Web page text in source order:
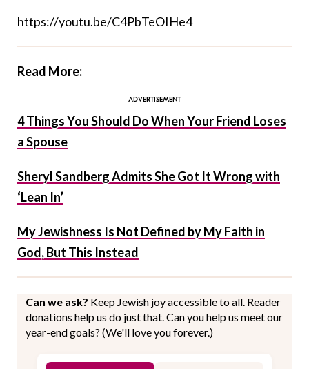
https://youtu.be/C4PbTeOIHe4
Read More:
4 Things You Should Do When Your Friend Loses
a Spouse
Sheryl Sandberg Admits She Got It Wrong with
‘Lean In’
My Jewishness Is Not Defined by My Faith in
God, But This Instead
Can we ask? Keep Jewish joy accessible to all. Reader
donations help us do just that. Can you help us meet our
year-end goals? (We'll love you forever.)